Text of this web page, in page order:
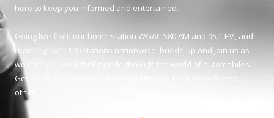
here to keep you informed and entertained.
Going live from our home station WGAC 580 AM and 95.1 FM, and
reaching over 100 stations nationwide, buckle up and join us as
we take you on a thrilling ride through the world of automobiles.
Get ready to rev your engines and tune in for a show like no
other!